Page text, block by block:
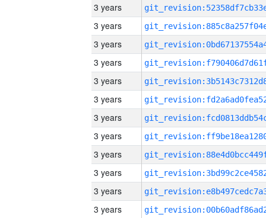
3 years
3 years
3 years
3 years
3 years
3 years
3 years
3 years
3 years
3 years
3 years
3 years